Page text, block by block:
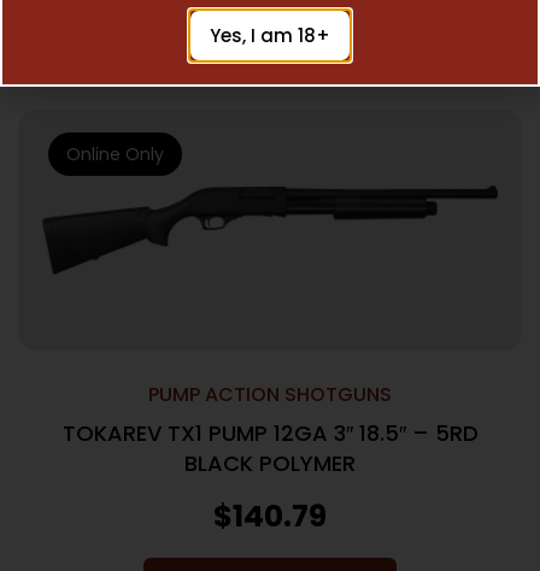
Add To Cart
PUMP ACTION SHOTGUNS
TOKAREV TX1 PUMP 12GA 3″ 18.5″ – 5RD
BLACK POLYMER
$140.79
Online Only
Yes, I am 18+